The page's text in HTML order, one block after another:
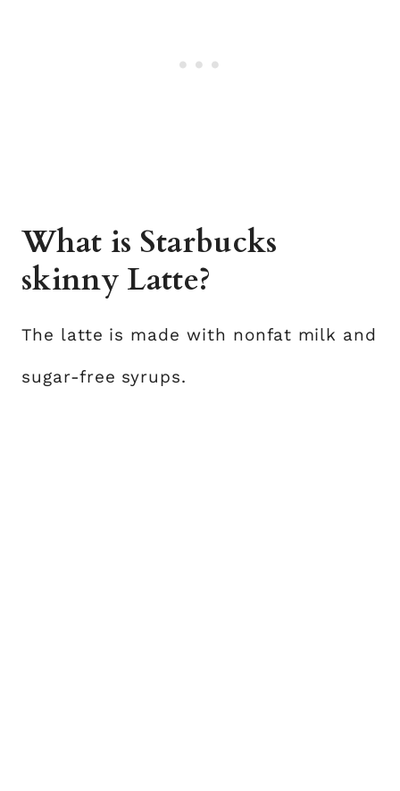
What is Starbucks
skinny Latte?
The latte is made with nonfat milk and
sugar-free syrups.